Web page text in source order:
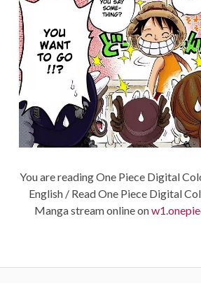
You are reading One Piece Digital
English / Read One Piece Digital
Manga stream online on